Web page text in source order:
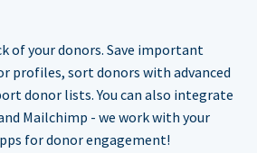
of your donors. Save important
profiles, sort donors with advanced
donor lists. You can also integrate
Mailchimp - we work with your
for donor engagement!